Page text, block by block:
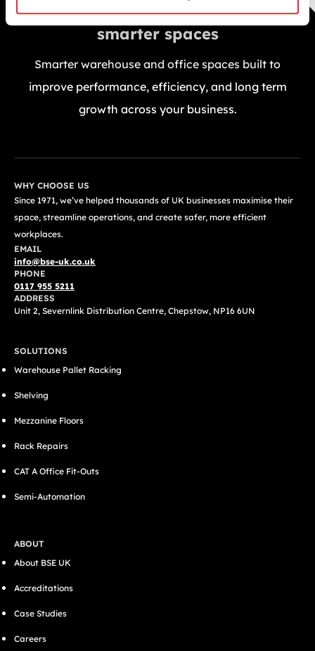
Building your future through
smarter spaces
Smarter warehouse and office spaces built to
improve performance, efficiency, and long term
growth across your business.
WHY CHOOSE US
Since 1971, we’ve helped thousands of UK businesses maximise their
space, streamline operations, and create safer, more efficient
workplaces.
EMAIL
info@bse-uk.co.uk
PHONE
0117 955 5211
ADDRESS
Unit 2, Severnlink Distribution Centre, Chepstow, NP16 6UN
SOLUTIONS
Warehouse Pallet Racking
Shelving
Mezzanine Floors
Rack Repairs
CAT A Office Fit-Outs
Semi-Automation
ABOUT
About BSE UK
Accreditations
Case Studies
Careers